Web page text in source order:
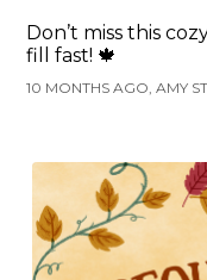
Don’t miss this
fill fast! 🍁
10 MONTHS AGO, AMY